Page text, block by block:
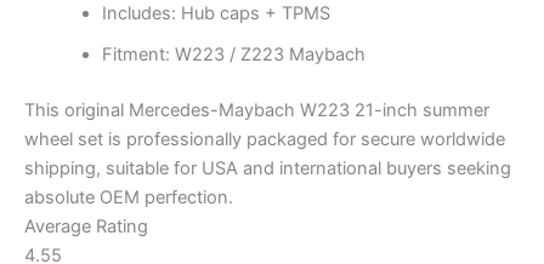
Includes: Hub caps + TPMS
Fitment: W223 / Z223 Maybach
This original Mercedes-Maybach W223 21-inch summer
wheel set is professionally packaged for secure worldwide
shipping, suitable for USA and international buyers seeking
absolute OEM perfection.
Average Rating
4.55